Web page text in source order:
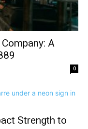
A
0
Strength to